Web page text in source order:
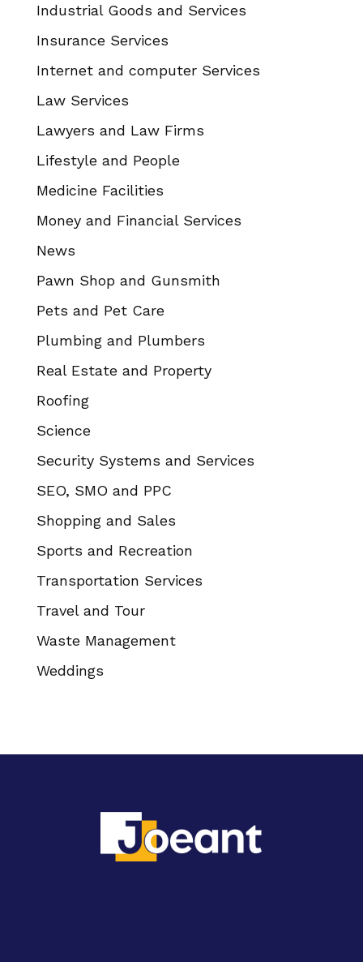
Industrial Goods and Services
Insurance Services
Internet and computer Services
Law Services
Lawyers and Law Firms
Lifestyle and People
Medicine Facilities
Money and Financial Services
News
Pawn Shop and Gunsmith
Pets and Pet Care
Plumbing and Plumbers
Real Estate and Property
Roofing
Science
Security Systems and Services
SEO, SMO and PPC
Shopping and Sales
Sports and Recreation
Transportation Services
Travel and Tour
Waste Management
Weddings